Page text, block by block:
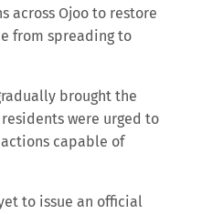
across Ojoo to restore
from spreading to
brought the
were urged to
capable of
to issue an official